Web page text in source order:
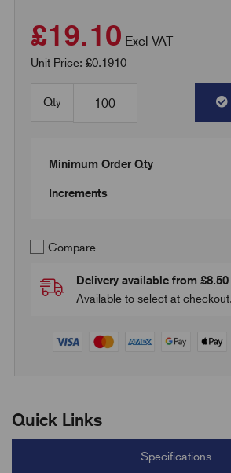
£19.10 Excl VAT
Unit Price: £0.1910
Qty
Minimum Order Qty
Increments
Compare
Delivery available from £8.50
Available to select at checkout.
Quick Links
Specifications